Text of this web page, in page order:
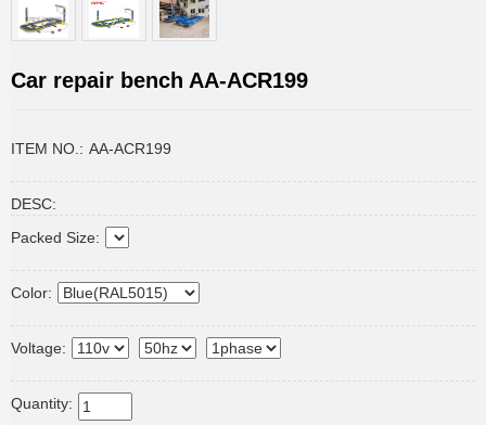
Car repair bench AA-ACR199
ITEM NO.: AA-ACR199
DESC:
Packed Size:
Color:
Voltage:
Quantity: